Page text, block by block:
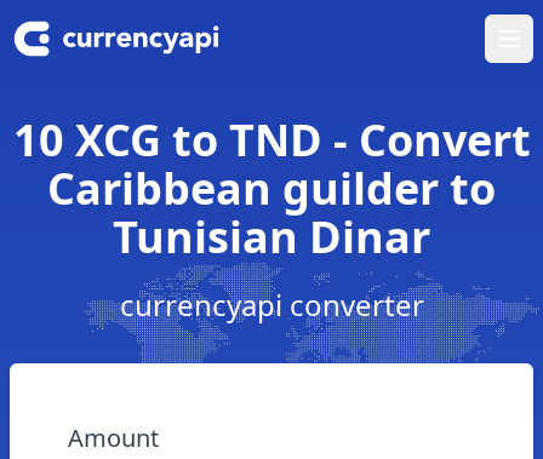
10 XCG to TND - Convert
Caribbean guilder to
Tunisian Dinar
currencyapi converter
Amount